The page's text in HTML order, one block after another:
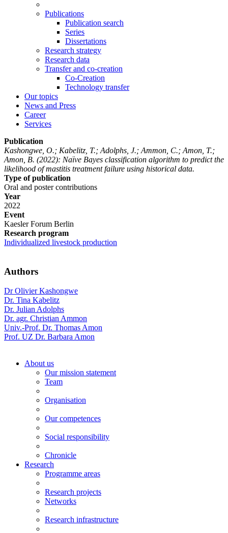
Publications
Publication search
Series
Dissertations
Research strategy
Research data
Transfer and co-creation
Co-Creation
Technology transfer
Our topics
News and Press
Career
Services
Publication
Kashongwe, O.; Kabelitz, T.; Adolphs, J.; Ammon, C.; Amon, T.;
Amon, B. (2022): Naïve Bayes classification algorithm to predict the
likelihood of mastitis treatment failure using historical data.
Type of publication
Oral and poster contributions
Year
2022
Event
Kaesler Forum Berlin
Research program
Individualized livestock production
Authors
Dr Olivier Kashongwe
Dr. Tina Kabelitz
Dr. Julian Adolphs
Dr. agr. Christian Ammon
Univ.-Prof. Dr. Thomas Amon
Prof. UZ Dr. Barbara Amon
About us
Our mission statement
Team
Organisation
Our competences
Social responsibility
Chronicle
Research
Programme areas
Research projects
Networks
Research infrastructure